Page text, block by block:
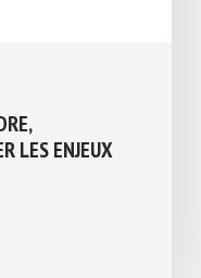
LES ENJEUX